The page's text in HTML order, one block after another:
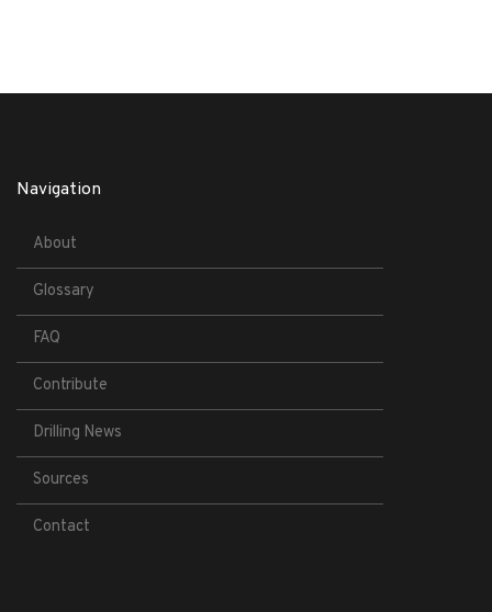
Navigation
About
Glossary
FAQ
Contribute
Drilling News
Sources
Contact